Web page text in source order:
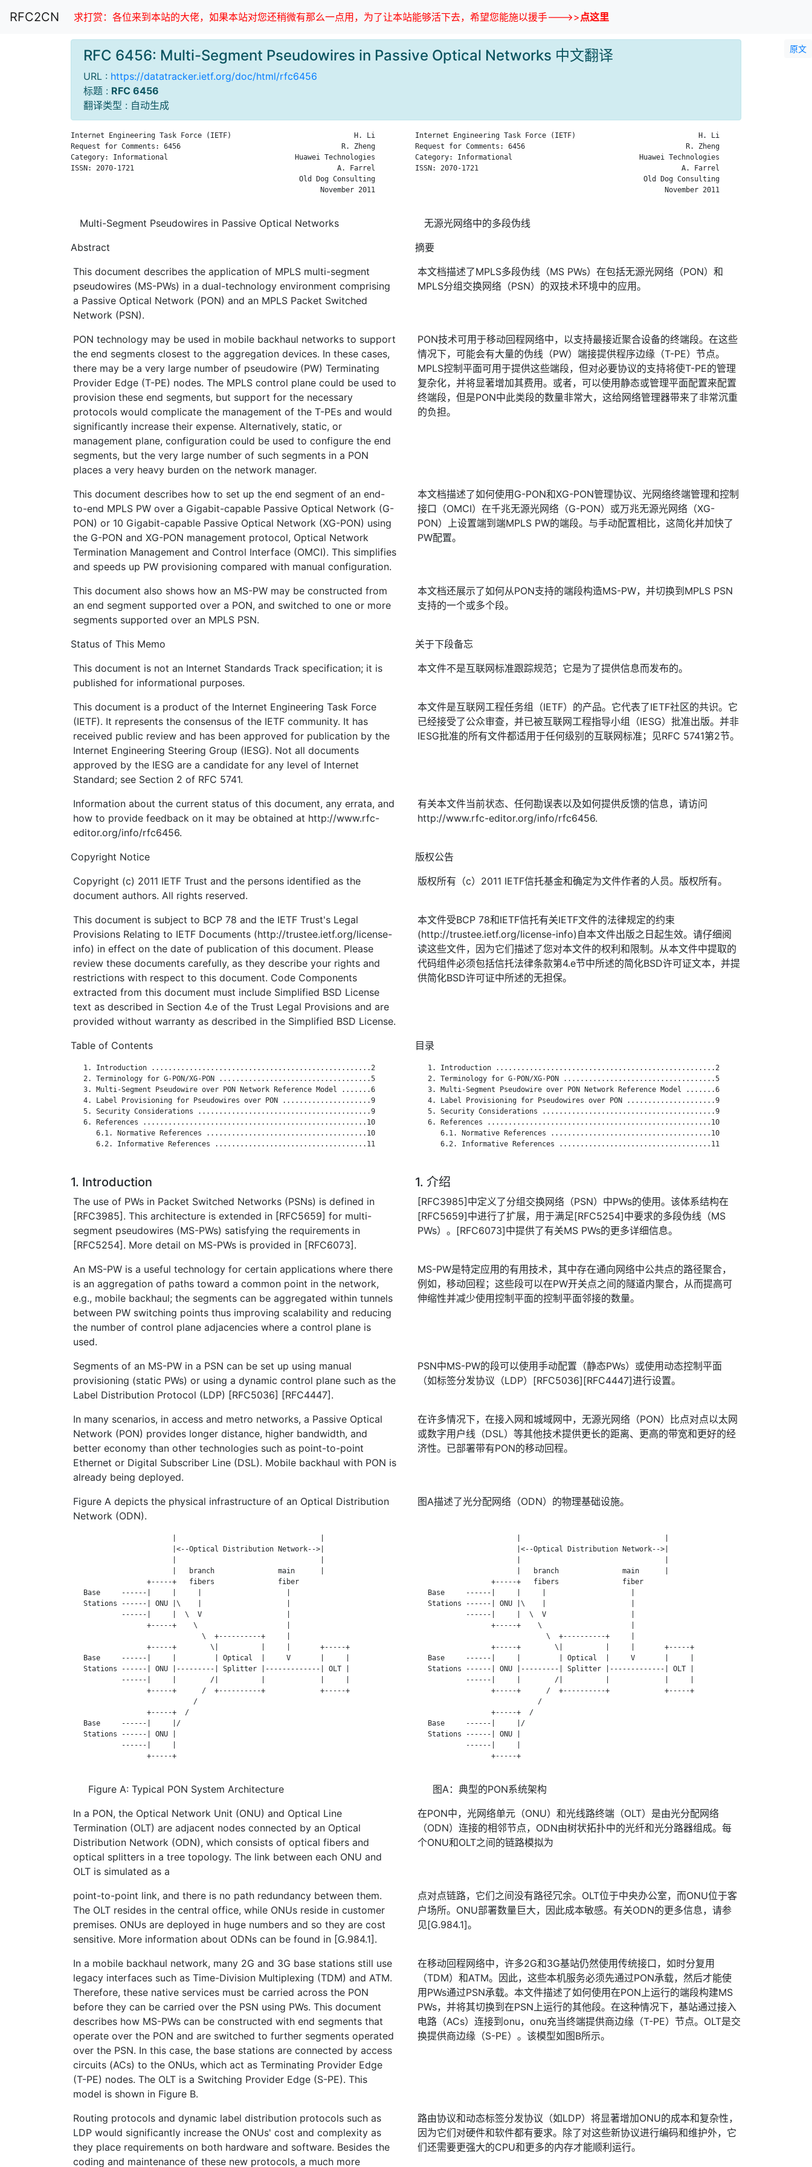
RFC2CN 求打赏：各位来到本站的大佬，如果本站对您还稍微有那么一点用，为了让本站能够活下去，希望您能施以援手--->>点这里
原文
RFC 6456: Multi-Segment Pseudowires in Passive Optical Networks 中文翻译
URL : https://datatracker.ietf.org/doc/html/rfc6456
标题 : RFC 6456
翻译类型 : 自动生成
Internet Engineering Task Force (IETF)                             H. Li
Request for Comments: 6456                                      R. Zheng
Category: Informational                              Huawei Technologies
ISSN: 2070-1721                                                A. Farrel
                                                      Old Dog Consulting
                                                           November 2011
Internet Engineering Task Force (IETF)                             H. Li
Request for Comments: 6456                                      R. Zheng
Category: Informational                              Huawei Technologies
ISSN: 2070-1721                                                A. Farrel
                                                      Old Dog Consulting
                                                           November 2011
Multi-Segment Pseudowires in Passive Optical Networks
无源光网络中的多段伪线
Abstract
摘要
This document describes the application of MPLS multi-segment
pseudowires (MS-PWs) in a dual-technology environment comprising
a Passive Optical Network (PON) and an MPLS Packet Switched
Network (PSN).
本文档描述了MPLS多段伪线（MS PWs）在包括无源光网络（PON）和
MPLS分组交换网络（PSN）的双技术环境中的应用。
PON technology may be used in mobile backhaul networks to support
the end segments closest to the aggregation devices. In these cases,
there may be a very large number of pseudowire (PW) Terminating
Provider Edge (T-PE) nodes. The MPLS control plane could be used to
provision these end segments, but support for the necessary
protocols would complicate the management of the T-PEs and would
significantly increase their expense. Alternatively, static, or
management plane, configuration could be used to configure the end
segments, but the very large number of such segments in a PON
places a very heavy burden on the network manager.
PON技术可用于移动回程网络中，以支持最接近聚合设备的终端段。在这些
情况下，可能会有大量的伪线（PW）端接提供程序边缘（T-PE）节点。
MPLS控制平面可用于提供这些端段，但对必要协议的支持将使T-PE的管理
复杂化，并将显著增加其费用。或者，可以使用静态或管理平面配置来配置
终端段，但是PON中此类段的数量非常大，这给网络管理器带来了非常沉重
的负担。
This document describes how to set up the end segment of an end-
to-end MPLS PW over a Gigabit-capable Passive Optical Network (G-
PON) or 10 Gigabit-capable Passive Optical Network (XG-PON) using
the G-PON and XG-PON management protocol, Optical Network
Termination Management and Control Interface (OMCI). This simplifies
and speeds up PW provisioning compared with manual configuration.
本文档描述了如何使用G-PON和XG-PON管理协议、光网络终端管理和控制
接口（OMCI）在千兆无源光网络（G-PON）或万兆无源光网络（XG-
PON）上设置端到端MPLS PW的端段。与手动配置相比，这简化并加快了
PW配置。
This document also shows how an MS-PW may be constructed from
an end segment supported over a PON, and switched to one or more
segments supported over an MPLS PSN.
本文档还展示了如何从PON支持的端段构造MS-PW，并切换到MPLS PSN
支持的一个或多个段。
Status of This Memo
关于下段备忘
This document is not an Internet Standards Track specification; it is
published for informational purposes.
本文件不是互联网标准跟踪规范；它是为了提供信息而发布的。
This document is a product of the Internet Engineering Task Force
(IETF). It represents the consensus of the IETF community. It has
received public review and has been approved for publication by the
Internet Engineering Steering Group (IESG). Not all documents
approved by the IESG are a candidate for any level of Internet
Standard; see Section 2 of RFC 5741.
本文件是互联网工程任务组（IETF）的产品。它代表了IETF社区的共识。它
已经接受了公众审查，并已被互联网工程指导小组（IESG）批准出版。并非
IESG批准的所有文件都适用于任何级别的互联网标准；见RFC 5741第2节。
Information about the current status of this document, any errata, and
how to provide feedback on it may be obtained at http://www.rfc-
editor.org/info/rfc6456.
有关本文件当前状态、任何勘误表以及如何提供反馈的信息，请访问
http://www.rfc-editor.org/info/rfc6456.
Copyright Notice
版权公告
Copyright (c) 2011 IETF Trust and the persons identified as the
document authors. All rights reserved.
版权所有（c）2011 IETF信托基金和确定为文件作者的人员。版权所有。
This document is subject to BCP 78 and the IETF Trust's Legal
Provisions Relating to IETF Documents (http://trustee.ietf.org/license-
info) in effect on the date of publication of this document. Please
review these documents carefully, as they describe your rights and
restrictions with respect to this document. Code Components
extracted from this document must include Simplified BSD License
text as described in Section 4.e of the Trust Legal Provisions and are
provided without warranty as described in the Simplified BSD License.
本文件受BCP 78和IETF信托有关IETF文件的法律规定的约束
(http://trustee.ietf.org/license-info)自本文件出版之日起生效。请仔细阅
读这些文件，因为它们描述了您对本文件的权利和限制。从本文件中提取的
代码组件必须包括信托法律条款第4.e节中所述的简化BSD许可证文本，并提
供简化BSD许可证中所述的无担保。
Table of Contents 目录
   1. Introduction ....................................................2
   2. Terminology for G-PON/XG-PON ....................................5
   3. Multi-Segment Pseudowire over PON Network Reference Model .......6
   4. Label Provisioning for Pseudowires over PON .....................9
   5. Security Considerations .........................................9
   6. References .....................................................10
      6.1. Normative References ......................................10
      6.2. Informative References ....................................11
   1. Introduction ....................................................2
   2. Terminology for G-PON/XG-PON ....................................5
   3. Multi-Segment Pseudowire over PON Network Reference Model .......6
   4. Label Provisioning for Pseudowires over PON .....................9
   5. Security Considerations .........................................9
   6. References .....................................................10
      6.1. Normative References ......................................10
      6.2. Informative References ....................................11
1. Introduction 1. 介绍
The use of PWs in Packet Switched Networks (PSNs) is defined in
[RFC3985]. This architecture is extended in [RFC5659] for multi-
segment pseudowires (MS-PWs) satisfying the requirements in
[RFC5254]. More detail on MS-PWs is provided in [RFC6073].
[RFC3985]中定义了分组交换网络（PSN）中PWs的使用。该体系结构在
[RFC5659]中进行了扩展，用于满足[RFC5254]中要求的多段伪线（MS
PWs）。[RFC6073]中提供了有关MS PWs的更多详细信息。
An MS-PW is a useful technology for certain applications where there
is an aggregation of paths toward a common point in the network,
e.g., mobile backhaul; the segments can be aggregated within tunnels
between PW switching points thus improving scalability and reducing
the number of control plane adjacencies where a control plane is
used.
MS-PW是特定应用的有用技术，其中存在通向网络中公共点的路径聚合，
例如，移动回程；这些段可以在PW开关点之间的隧道内聚合，从而提高可
伸缩性并减少使用控制平面的控制平面邻接的数量。
Segments of an MS-PW in a PSN can be set up using manual
provisioning (static PWs) or using a dynamic control plane such as the
Label Distribution Protocol (LDP) [RFC5036] [RFC4447].
PSN中MS-PW的段可以使用手动配置（静态PWs）或使用动态控制平面
（如标签分发协议（LDP）[RFC5036][RFC4447]进行设置。
In many scenarios, in access and metro networks, a Passive Optical
Network (PON) provides longer distance, higher bandwidth, and
better economy than other technologies such as point-to-point
Ethernet or Digital Subscriber Line (DSL). Mobile backhaul with PON is
already being deployed.
在许多情况下，在接入网和城域网中，无源光网络（PON）比点对点以太网
或数字用户线（DSL）等其他技术提供更长的距离、更高的带宽和更好的经
济性。已部署带有PON的移动回程。
Figure A depicts the physical infrastructure of an Optical Distribution
Network (ODN).
图A描述了光分配网络（ODN）的物理基础设施。
                        |<--Optical Distribution Network-->|
                        |   branch               main      |
                  +-----+   fibers               fiber
   Base     ------|     |     |                    |
   Stations ------| ONU |\    |                    |
            ------|     |  \  V                    |
                  +-----+    \                     |
                               \  +----------+     |
                  +-----+        \|          |     |       +-----+
   Base     ------|     |         | Optical  |     V       |     |
   Stations ------| ONU |---------| Splitter |-------------| OLT |
            ------|     |        /|          |             |     |
                  +-----+      /  +----------+             +-----+
                             /
                  +-----+  /
   Base     ------|     |/
   Stations ------| ONU |
            ------|     |
                  +-----+
                        |<--Optical Distribution Network-->|
                        |   branch               main      |
                  +-----+   fibers               fiber
   Base     ------|     |     |                    |
   Stations ------| ONU |\    |                    |
            ------|     |  \  V                    |
                  +-----+    \                     |
                               \  +----------+     |
                  +-----+        \|          |     |       +-----+
   Base     ------|     |         | Optical  |     V       |     |
   Stations ------| ONU |---------| Splitter |-------------| OLT |
            ------|     |        /|          |             |     |
                  +-----+      /  +----------+             +-----+
                             /
                  +-----+  /
   Base     ------|     |/
   Stations ------| ONU |
            ------|     |
                  +-----+
Figure A: Typical PON System Architecture
图A：典型的PON系统架构
In a PON, the Optical Network Unit (ONU) and Optical Line
Termination (OLT) are adjacent nodes connected by an Optical
Distribution Network (ODN), which consists of optical fibers and
optical splitters in a tree topology. The link between each ONU and
OLT is simulated as a
在PON中，光网络单元（ONU）和光线路终端（OLT）是由光分配网络
（ODN）连接的相邻节点，ODN由树状拓扑中的光纤和光分路器组成。每
个ONU和OLT之间的链路模拟为
point-to-point link, and there is no path redundancy between them.
The OLT resides in the central office, while ONUs reside in customer
premises. ONUs are deployed in huge numbers and so they are cost
sensitive. More information about ODNs can be found in [G.984.1].
点对点链路，它们之间没有路径冗余。OLT位于中央办公室，而ONU位于客
户场所。ONU部署数量巨大，因此成本敏感。有关ODN的更多信息，请参
见[G.984.1]。
In a mobile backhaul network, many 2G and 3G base stations still use
legacy interfaces such as Time-Division Multiplexing (TDM) and ATM.
Therefore, these native services must be carried across the PON
before they can be carried over the PSN using PWs. This document
describes how MS-PWs can be constructed with end segments that
operate over the PON and are switched to further segments operated
over the PSN. In this case, the base stations are connected by access
circuits (ACs) to the ONUs, which act as Terminating Provider Edge
(T-PE) nodes. The OLT is a Switching Provider Edge (S-PE). This
model is shown in Figure B.
在移动回程网络中，许多2G和3G基站仍然使用传统接口，如时分复用
（TDM）和ATM。因此，这些本机服务必须先通过PON承载，然后才能使
用PWs通过PSN承载。本文件描述了如何使用在PON上运行的端段构建MS
PWs，并将其切换到在PSN上运行的其他段。在这种情况下，基站通过接入
电路（ACs）连接到onu，onu充当终端提供商边缘（T-PE）节点。OLT是交
换提供商边缘（S-PE）。该模型如图B所示。
Routing protocols and dynamic label distribution protocols such as
LDP would significantly increase the ONUs' cost and complexity as
they place requirements on both hardware and software. Besides the
coding and maintenance of these new protocols, a much more
路由协议和动态标签分发协议（如LDP）将显著增加ONU的成本和复杂性，
因为它们对硬件和软件都有要求。除了对这些新协议进行编码和维护外，它
们还需要更强大的CPU和更多的内存才能顺利运行。